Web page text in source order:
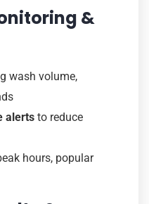
&
wash volume,
alerts to reduce
hours, popular